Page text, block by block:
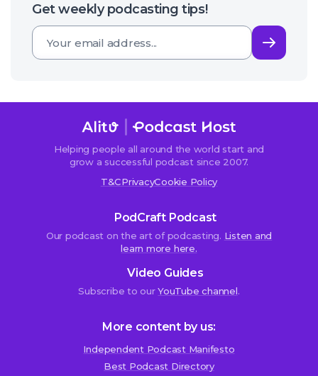
Get weekly podcasting tips!
Helping people all around the world start and
grow a successful podcast since 2007.
T&CPrivacyCookie Policy
PodCraft Podcast
Our podcast on the art of podcasting. Listen and
learn more here.
Video Guides
Subscribe to ourYouTube channel.
More content by us:
Independent Podcast Manifesto
Best Podcast Directory